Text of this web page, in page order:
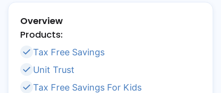
Speak to a consultant
Overview
Products:
Tax Free Savings
Unit Trust
Tax Free Savings For Kids